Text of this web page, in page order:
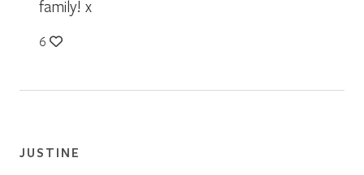
family! x
6
JUSTINE